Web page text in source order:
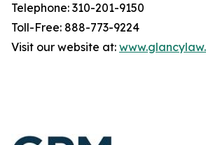
Telephone: 310-201-9150
Toll-Free: 888-773-9224
Visit our website at: